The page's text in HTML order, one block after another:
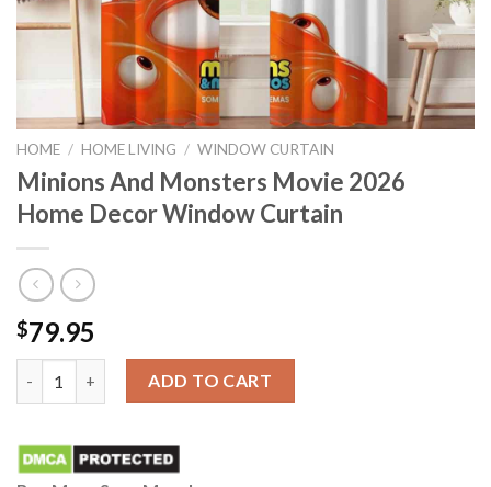
HOME / HOME LIVING / WINDOW CURTAIN
Minions And Monsters Movie 2026
Home Decor Window Curtain
$79.95
Minions And Monsters Movie 2026 Home Decor Window
ADD TO CART